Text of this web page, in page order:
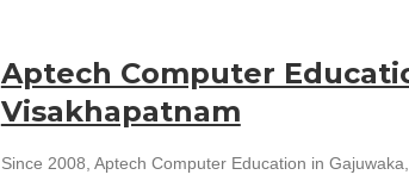
Aptech Computer
Visakhapatnam
Since 2008, Aptech Computer Education in